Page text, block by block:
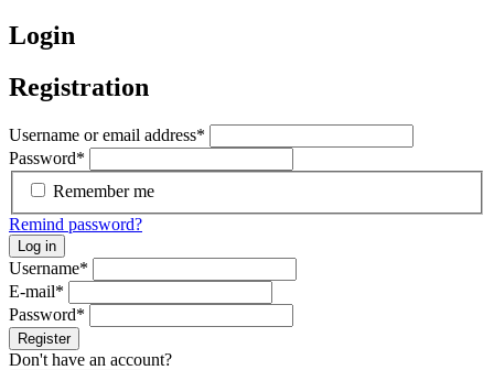
Login
Registration
Username or email address*
Password*
Remember me
Remind password?
Log in
Username*
E-mail*
Password*
Register
Don't have an account?